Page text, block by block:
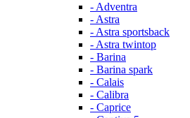
- Adventra
- Astra
- Astra sportsback
- Astra twintop
- Barina
- Barina spark
- Calais
- Calibra
- Caprice